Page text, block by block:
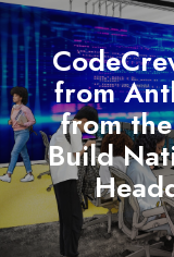
from
from
Build